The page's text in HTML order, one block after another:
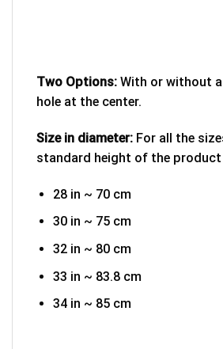
Two Options: With or without
hole at the center.
Size in diameter: For all the
standard height of the product
28 in ~ 70 cm
30 in ~ 75 cm
32 in ~ 80 cm
33 in ~ 83.8 cm
34 in ~ 85 cm